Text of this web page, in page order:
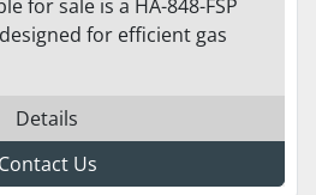
for sale is a HA-848-FSP
for efficient gas
Details
Contact Us